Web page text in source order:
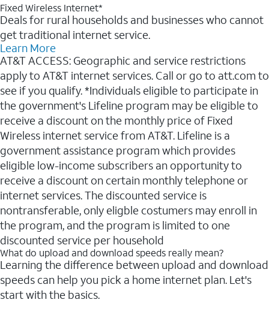
Fixed Wireless Internet*
Deals for rural households and businesses who cannot
get traditional internet service.
Learn More
AT&T ACCESS: Geographic and service restrictions
apply to AT&T internet services. Call or go to att.com to
see if you qualify. *Individuals eligible to participate in
the government's Lifeline program may be eligible to
receive a discount on the monthly price of Fixed
Wireless internet service from AT&T. Lifeline is a
government assistance program which provides
eligible low-income subscribers an opportunity to
receive a discount on certain monthly telephone or
internet services. The discounted service is
nontransferable, only eligble costumers may enroll in
the program, and the program is limited to one
discounted service per household
What do upload and download speeds really mean?
Learning the difference between upload and download
speeds can help you pick a home internet plan. Let's
start with the basics.